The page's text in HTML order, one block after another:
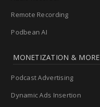
Remote Recording
Podbean AI
MONETIZATION & MORE
Podcast Advertising
Dynamic Ads Insertion